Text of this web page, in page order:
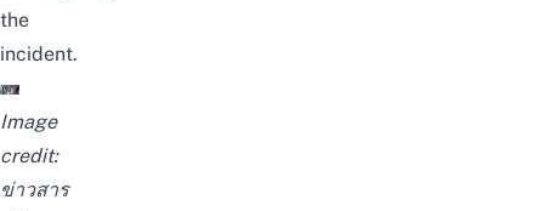
the
incident.
Image
credit:
ข่าวสาร